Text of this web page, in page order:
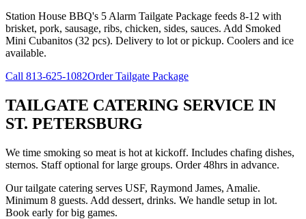
Station House BBQ's 5 Alarm Tailgate Package feeds 8-12 with
brisket, pork, sausage, ribs, chicken, sides, sauces. Add Smoked
Mini Cubanitos (32 pcs). Delivery to lot or pickup. Coolers and ice
available.
Call 813-625-1082Order Tailgate Package
TAILGATE CATERING SERVICE IN
ST. PETERSBURG
We time smoking so meat is hot at kickoff. Includes chafing dishes,
sternos. Staff optional for large groups. Order 48hrs in advance.
Our tailgate catering serves USF, Raymond James, Amalie.
Minimum 8 guests. Add dessert, drinks. We handle setup in lot.
Book early for big games.